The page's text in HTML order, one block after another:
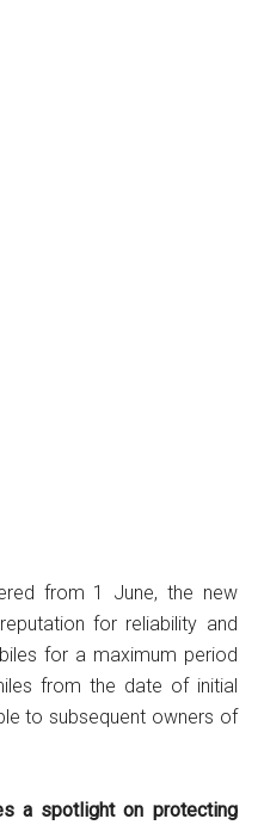
from 1 June, the new
for reliability and
for a maximum period
from the date of initial
to subsequent owners of
a spotlight on protecting